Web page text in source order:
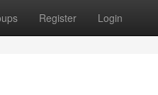
Register Login